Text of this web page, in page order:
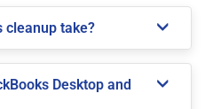
cleanup take?
Desktop and